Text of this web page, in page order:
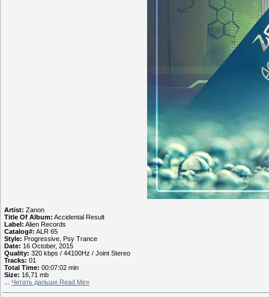
Artist: Zanon
Title Of Album: Accidental Result
Label: Alien Records
Catalog#: ALR 65
Style: Progressive, Psy Trance
Date: 16 October, 2015
Quality: 320 kbps / 44100Hz / Joint Stereo
Tracks: 01
Total Time: 00:07:02 min
Size: 16,71 mb
Читать дальше Read Me»